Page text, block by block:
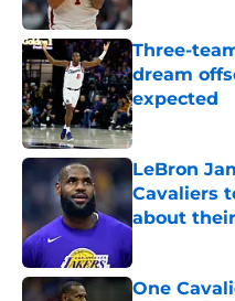
Three-
dream
expected
Published by
LeBron
Cavaliers
about
Published by
One